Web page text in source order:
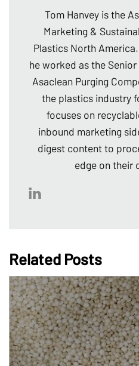
Tom Hanvey is the
Marketing &
Plastics North
he worked as the
Asaclean Purging
the plastics industry
focuses on
inbound marketing
digest content to
edge on their
Related Posts